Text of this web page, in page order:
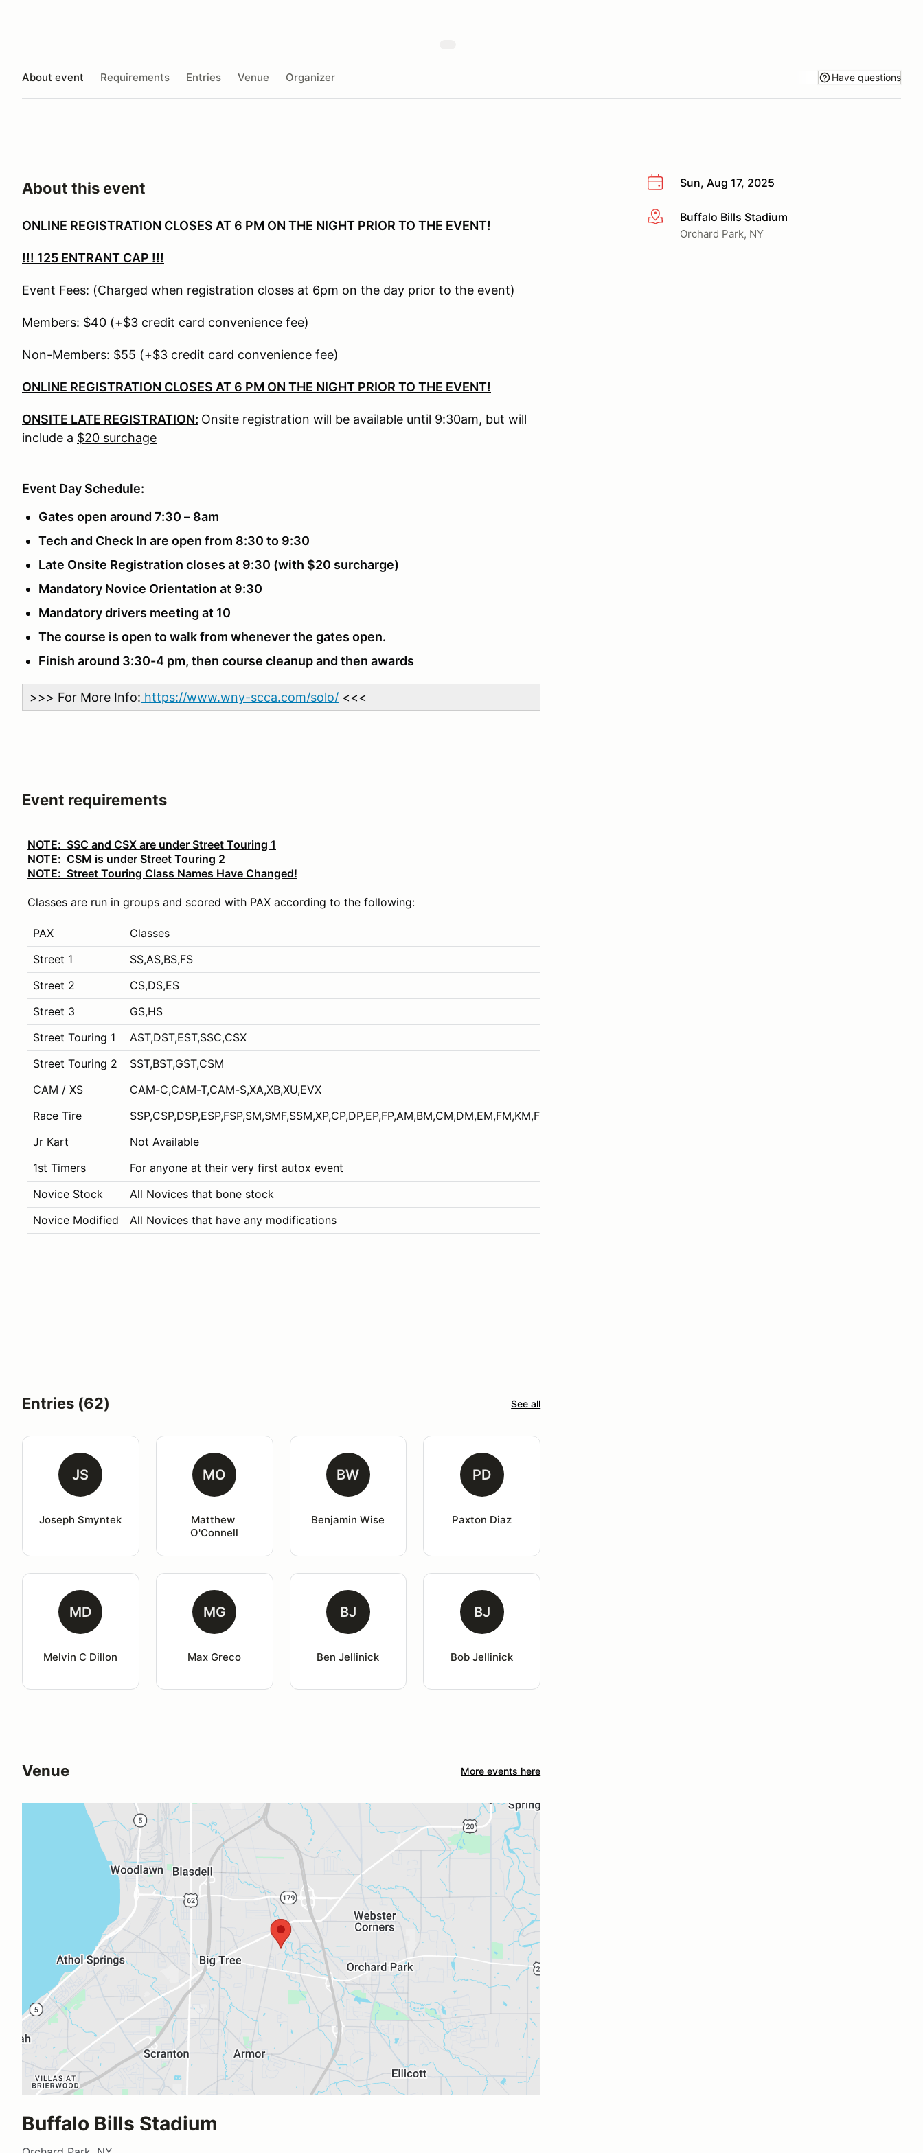
About event Requirements Entries Venue Organizer Have questions
Sun, Aug 17, 2025
More infoBuffalo Bills Stadium
Orchard Park, NY
About this event
ONLINE REGISTRATION CLOSES AT 6 PM ON THE NIGHT PRIOR TO THE EVENT!
!!! 125 ENTRANT CAP !!!
Event Fees: (Charged when registration closes at 6pm on the day prior to the event)
Members: $40 (+$3 credit card convenience fee)
Non-Members: $55 (+$3 credit card convenience fee)
ONLINE REGISTRATION CLOSES AT 6 PM ON THE NIGHT PRIOR TO THE EVENT!
ONSITE LATE REGISTRATION: Onsite registration will be available until 9:30am, but will
include a $20 surchage
Event Day Schedule:
Gates open around 7:30 – 8am
Tech and Check In are open from 8:30 to 9:30
Late Onsite Registration closes at 9:30 (with $20 surcharge)
Mandatory Novice Orientation at 9:30
Mandatory drivers meeting at 10
The course is open to walk from whenever the gates open.
Finish around 3:30-4 pm, then course cleanup and then awards
>>> For More Info: https://www.wny-scca.com/solo/ <<<
Event requirements
NOTE: SSC and CSX are under Street Touring 1
NOTE: CSM is under Street Touring 2
NOTE: Street Touring Class Names Have Changed!
Classes are run in groups and scored with PAX according to the following:
PAX
Classes
Street 1
SS,AS,BS,FS
Street 2
CS,DS,ES
Street 3
GS,HS
Street Touring 1
AST,DST,EST,SSC,CSX
Street Touring 2
SST,BST,GST,CSM
CAM / XS
CAM-C,CAM-T,CAM-S,XA,XB,XU,EVX
Race Tire
SSP,CSP,DSP,ESP,FSP,SM,SMF,SSM,XP,CP,DP,EP,FP,AM,BM,CM,DM,EM,FM,KM,FSAE
Jr Kart
Not Available
1st Timers
For anyone at their very first autox event
Novice Stock
All Novices that bone stock
Novice Modified
All Novices that have any modifications
Entries (62) See all
JS
Joseph Smyntek
MO
Matthew
O'Connell
BW
Benjamin Wise
PD
Paxton Diaz
MD
Melvin C Dillon
MG
Max Greco
BJ
Ben Jellinick
BJ
Bob Jellinick
Venue More events here
Buffalo Bills Stadium